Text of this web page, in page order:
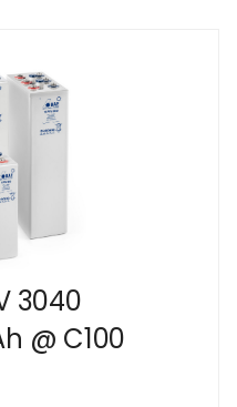
3040
@ C100